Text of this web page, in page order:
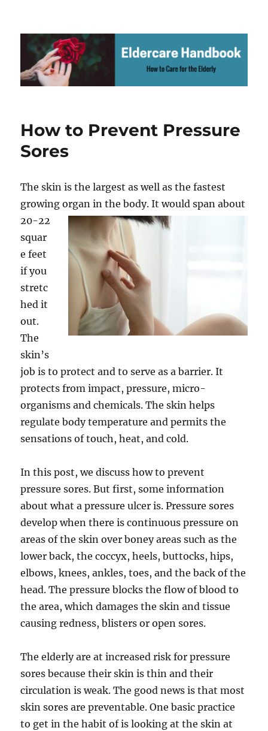
.
How to Prevent Pressure
Sores
The skin is the largest as well as the fastest
growing organ in the body. It would span about
20-22
squar
e feet
if you
stretc
hed it
out.
The
skin’s
job is to protect and to serve as a barrier. It
protects from impact, pressure, micro-
organisms and chemicals. The skin helps
regulate body temperature and permits the
sensations of touch, heat, and cold.
In this post, we discuss how to prevent
pressure sores. But first, some information
about what a pressure ulcer is. Pressure sores
develop when there is continuous pressure on
areas of the skin over boney areas such as the
lower back, the coccyx, heels, buttocks, hips,
elbows, knees, ankles, toes, and the back of the
head. The pressure blocks the flow of blood to
the area, which damages the skin and tissue
causing redness, blisters or open sores.
The elderly are at increased risk for pressure
sores because their skin is thin and their
circulation is weak. The good news is that most
skin sores are preventable. One basic practice
to get in the habit of is looking at the skin at